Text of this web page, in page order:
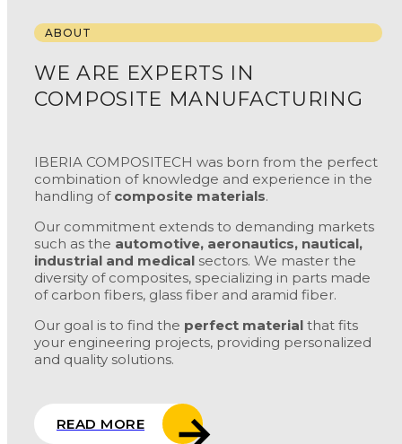
ABOUT
WE ARE EXPERTS IN
COMPOSITE MANUFACTURING
IBERIA COMPOSITECH was born from the perfect
combination of knowledge and experience in the
handling of composite materials.
Our commitment extends to demanding markets
such as the automotive, aeronautics, nautical,
industrial and medical sectors. We master the
diversity of composites, specializing in parts made
of carbon fibers, glass fiber and aramid fiber.
Our goal is to find the perfect material that fits
your engineering projects, providing personalized
and quality solutions.
READ MORE